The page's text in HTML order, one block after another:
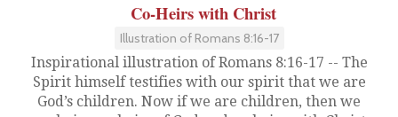
Co-Heirs with Christ
Illustration of Romans 8:16-17
Inspirational illustration of Romans 8:16-17 -- The
Spirit himself testifies with our spirit that we are
God’s children. Now if we are children, then we